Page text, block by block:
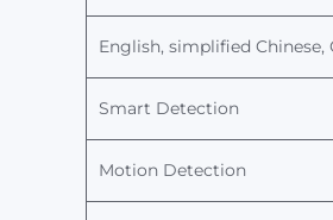
English, simplified Chinese,
Smart Detection
Motion Detection